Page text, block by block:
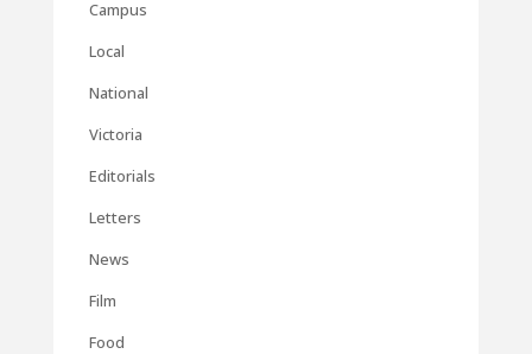
Campus
Local
National
Victoria
Editorials
Letters
News
Film
Food